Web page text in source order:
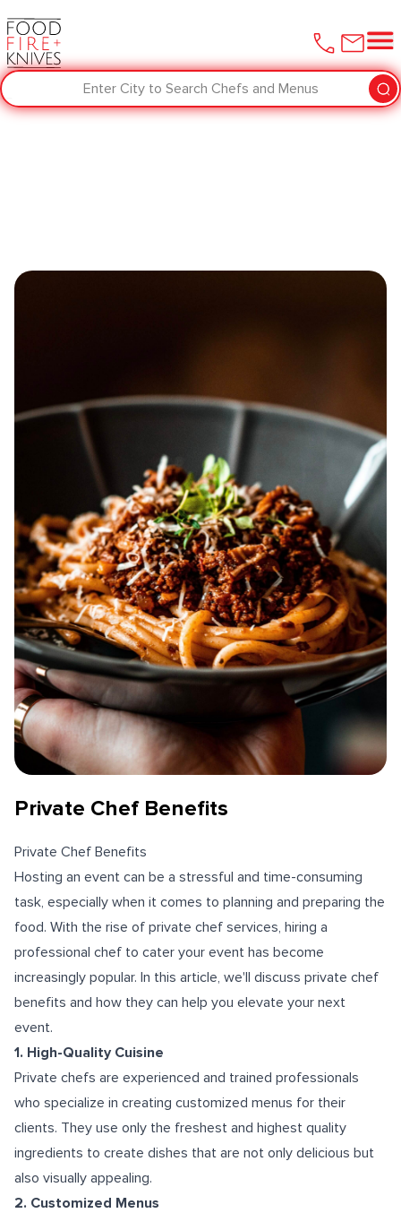
Enter City to Search Chefs and Menus
Private Chef Benefits
Private Chef Benefits
Hosting an event can be a stressful and time-consuming
task, especially when it comes to planning and preparing the
food. With the rise of private chef services, hiring a
professional chef to cater your event has become
increasingly popular. In this article, we'll discuss private chef
benefits and how they can help you elevate your next
event.
1. High-Quality Cuisine
Private chefs are experienced and trained professionals
who specialize in creating customized menus for their
clients. They use only the freshest and highest quality
ingredients to create dishes that are not only delicious but
also visually appealing.
2. Customized Menus